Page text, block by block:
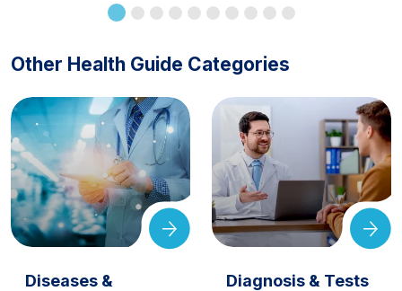
Other Health Guide Categories
Diseases &
Diagnosis & Tests